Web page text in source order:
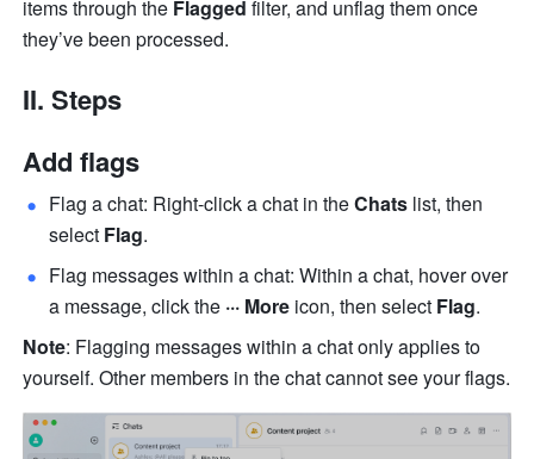
items through the Flagged filter, and unflag them once
they’ve been processed.
II. Steps
Add flags
Flag a chat: Right-click a chat in the Chats list, then
select Flag.
Flag messages within a chat: Within a chat, hover over
a message, click the ··· More icon, then select Flag.
Note: Flagging messages within a chat only applies to
yourself. Other members in the chat cannot see your flags.